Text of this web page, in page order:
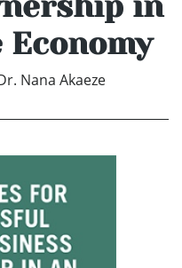
Nana Akaeze